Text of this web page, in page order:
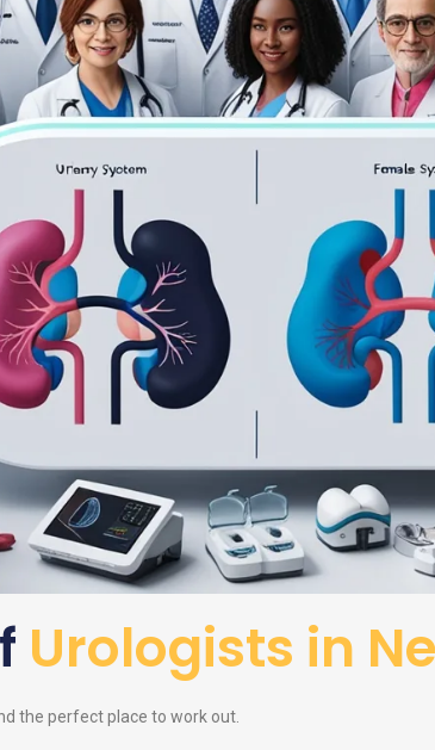
Urologists in
the perfect place to work out.